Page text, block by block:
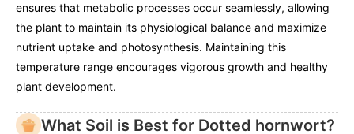
ensures that metabolic processes occur seamlessly, allowing
the plant to maintain its physiological balance and maximize
nutrient uptake and photosynthesis. Maintaining this
temperature range encourages vigorous growth and healthy
plant development.
What Soil is Best for Dotted hornwort?